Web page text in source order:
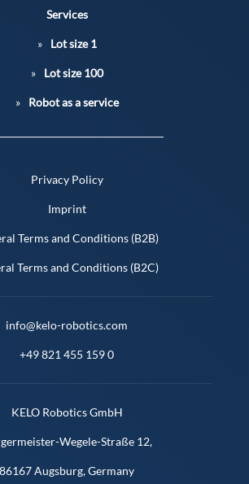
Services
Lot size 1
Lot size 100
Robot as a service
Privacy Policy
Imprint
Terms and Conditions (B2B)
Terms and Conditions (B2C)
info@kelo-robotics.com
+49 821 455 159 0
KELO Robotics GmbH
Wegele-Straße 12,
86167 Augsburg, Germany